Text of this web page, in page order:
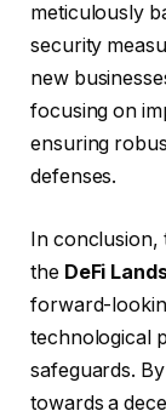
meticulously
security
new
focusing on
ensuring
defenses.
In
the DeFi
forward-
technological
safeguards.
towards a